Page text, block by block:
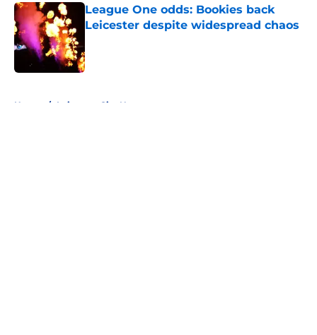
League One odds: Bookies back
Leicester despite widespread chaos
Home / Leicester City News